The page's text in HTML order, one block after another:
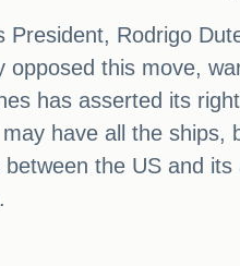
Rodrigo
this move,
has asserted its
have all the
the US and